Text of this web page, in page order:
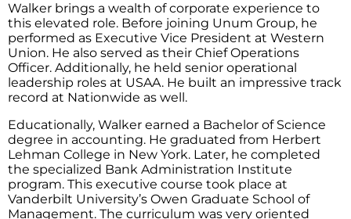
Walker brings a wealth of corporate experience to
this elevated role. Before joining Unum Group, he
performed as Executive Vice President at Western
Union. He also served as their Chief Operations
Officer. Additionally, he held senior operational
leadership roles at USAA. He built an impressive track
record at Nationwide as well.
Educationally, Walker earned a Bachelor of Science
degree in accounting. He graduated from Herbert
Lehman College in New York. Later, he completed
the specialized Bank Administration Institute
program. This executive course took place at
Vanderbilt University’s Owen Graduate School of
Management. The curriculum was very oriented